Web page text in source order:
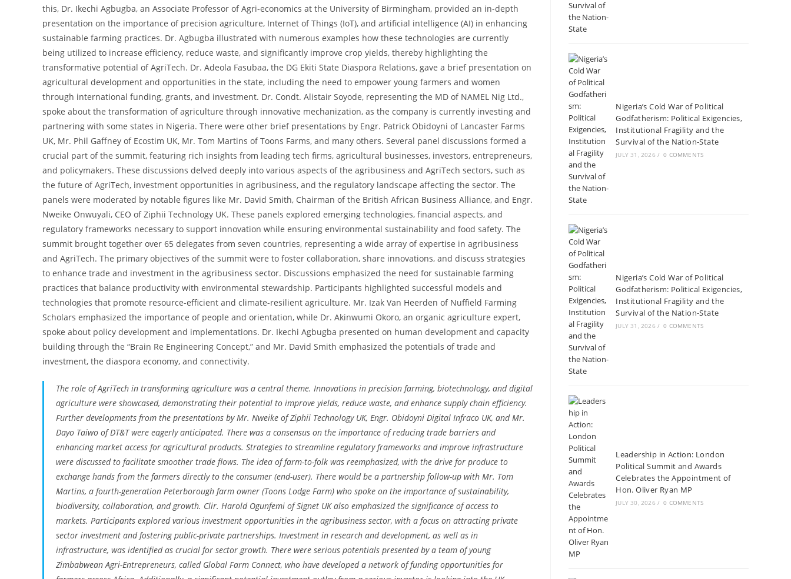
this, Dr. Ikechi Agbugba, an Associate Professor of Agri-economics at the University of Birmingham, provided an in-depth
presentation on the importance of precision agriculture, Internet of Things (IoT), and artificial intelligence (AI) in enhancing
sustainable farming practices. Dr. Agbugba illustrated with numerous examples how these technologies are currently
being utilized to increase efficiency, reduce waste, and significantly improve crop yields, thereby highlighting the
transformative potential of AgriTech. Dr. Adeola Fasubaa, the DG Ekiti State Diaspora Relations, gave a brief presentation on
agricultural development and opportunities in the state, including the need to empower young farmers and women
through international funding, grants, and investment. Dr. Condt. Alistair Soyode, representing the MD of NAMEL Nig Ltd.,
spoke about the transformation of agriculture through innovative mechanization, as the company is currently investing and
partnering with some states in Nigeria. There were other brief presentations by Engr. Patrick Obidoyni of Lancaster Farms
UK, Mr. Phil Gaffney of Ecostim UK, Mr. Tom Martins of Toons Farms, and many others. Several panel discussions formed a
crucial part of the summit, featuring rich insights from leading tech firms, agricultural businesses, investors, entrepreneurs,
and policymakers. These discussions delved deeply into various aspects of the agribusiness and AgriTech sectors, such as
the future of AgriTech, investment opportunities in agribusiness, and the regulatory landscape affecting the sector. The
panels were moderated by notable figures like Mr. David Smith, Chairman of the British African Business Alliance, and Engr.
Nweike Onwuyali, CEO of Ziphii Technology UK. These panels explored emerging technologies, financial aspects, and
regulatory frameworks necessary to support innovation while ensuring environmental sustainability and food safety. The
summit brought together over 65 delegates from seven countries, representing a wide array of expertise in agribusiness
and AgriTech. The primary objectives of the summit were to foster collaboration, share innovations, and discuss strategies
to enhance trade and investment in the agribusiness sector. Discussions emphasized the need for sustainable farming
practices that balance productivity with environmental stewardship. Participants highlighted successful models and
technologies that promote resource-efficient and climate-resilient agriculture. Mr. Izak Van Heerden of Nuffield Farming
Scholars emphasized the importance of people and orientation, while Dr. Akinwumi Okoro, an organic agriculture expert,
spoke about policy development and implementations. Dr. Ikechi Agbugba presented on human development and capacity
building through the “Brain Re Engineering Concept,” and Mr. David Smith emphasized the potentials of trade and
investment, the diaspora economy, and connectivity.
The role of AgriTech in transforming agriculture was a central theme. Innovations in precision farming, biotechnology, and digital
agriculture were showcased, demonstrating their potential to improve yields, reduce waste, and enhance supply chain efficiency.
Further developments from the presentations by Mr. Nweike of Ziphii Technology UK, Engr. Obidoyni Digital Infraco UK, and Mr.
Dayo Taiwo of DT&T were eagerly anticipated. There was a consensus on the importance of reducing trade barriers and
enhancing market access for agricultural products. Strategies to streamline regulatory frameworks and improve infrastructure
were discussed to facilitate smoother trade flows. The idea of farm-to-folk was reemphasized, with the drive for produce to
exchange hands from the farmers directly to the consumer (end-user). There would be a partnership follow-up with Mr. Tom
Martins, a fourth-generation Peterborough farm owner (Toons Lodge Farm) who spoke on the importance of sustainability,
biodiversity, collaboration, and growth. Clir. Harold Ogunfemi of Signet UK also emphasized the significance of access to
markets. Participants explored various investment opportunities in the agribusiness sector, with a focus on attracting private
sector investment and fostering public-private partnerships. Investment in research and development, as well as in
infrastructure, was identified as crucial for sector growth. There were serious potentials presented by a team of young
Zimbabwean Agri-Entrepreneurs, called Global Farm Connect, who have developed a network of funding opportunities for
Nigeria’s Cold War of Political
Godfatherism: Political Exigencies,
Institutional Fragility and the
Survival of the Nation-State
JULY 31, 2026 / 0 COMMENTS
Nigeria’s Cold War of Political
Godfatherism: Political Exigencies,
Institutional Fragility and the
Survival of the Nation-State
JULY 31, 2026 / 0 COMMENTS
Leadership in Action: London
Political Summit and Awards
Celebrates the Appointment of
Hon. Oliver Ryan MP
JULY 30, 2026 / 0 COMMENTS